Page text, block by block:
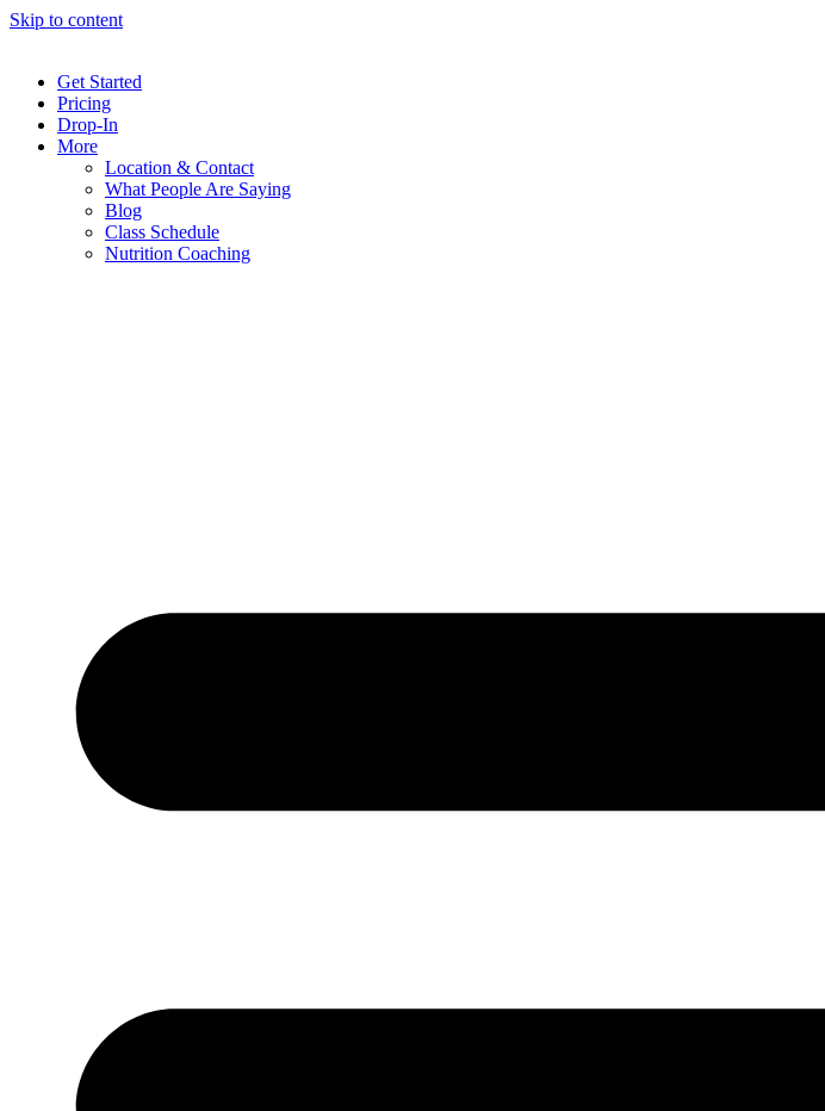
Skip to content
Get Started
Pricing
Drop-In
More
Location & Contact
What People Are Saying
Blog
Class Schedule
Nutrition Coaching